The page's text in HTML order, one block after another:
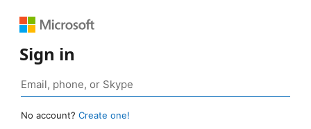
Sign in
No account? Create one!